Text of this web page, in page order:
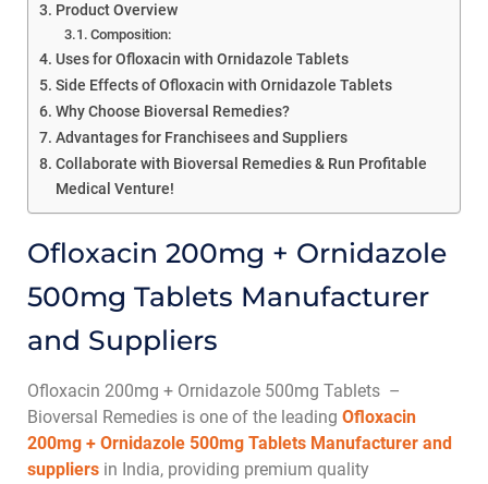
Product Overview
Composition:
Uses for Ofloxacin with Ornidazole Tablets
Side Effects of Ofloxacin with Ornidazole Tablets
Why Choose Bioversal Remedies?
Advantages for Franchisees and Suppliers
Collaborate with Bioversal Remedies & Run Profitable
Medical Venture!
Ofloxacin 200mg + Ornidazole
500mg Tablets Manufacturer
and Suppliers
Ofloxacin 200mg + Ornidazole 500mg Tablets –
Bioversal Remedies is one of the leading Ofloxacin
200mg + Ornidazole 500mg Tablets Manufacturer and
suppliers in India, providing premium quality